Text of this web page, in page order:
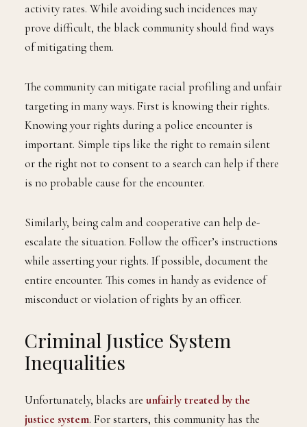
activity rates. While avoiding such incidences may
prove difficult, the black community should find ways
of mitigating them.
The community can mitigate racial profiling and unfair
targeting in many ways. First is knowing their rights.
Knowing your rights during a police encounter is
important. Simple tips like the right to remain silent
or the right not to consent to a search can help if there
is no probable cause for the encounter.
Similarly, being calm and cooperative can help de-
escalate the situation. Follow the officer’s instructions
while asserting your rights. If possible, document the
entire encounter. This comes in handy as evidence of
misconduct or violation of rights by an officer.
Criminal Justice System
Inequalities
Unfortunately, blacks are unfairly treated by the
justice system. For starters, this community has the